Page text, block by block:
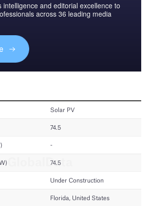
intelligence and editorial excellence to
across 36 leading media